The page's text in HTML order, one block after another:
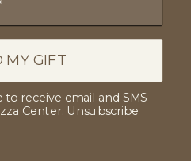
MY GIFT
receive email and SMS
Center. Unsubscribe